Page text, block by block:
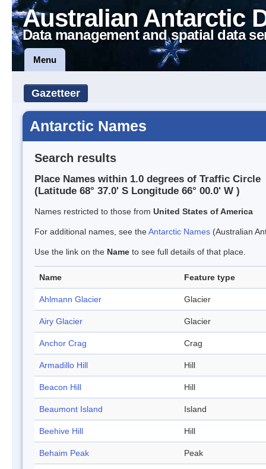
Australian Antarctic
Data management and spatial data
Menu
Gazetteer
Antarctic Names
Search results
Place Names within 1.0 degrees of Traffic Circle
(Latitude 68° 37.0' S Longitude 66° 00.0' W )
Names restricted to those from United States of America
For additional names, see theAntarctic Names (Australian
Use the link on the Name to see full details of that place.
Name Feature type
Ahlmann Glacier Glacier
Airy Glacier Glacier
Anchor Crag Crag
Armadillo Hill Hill
Beacon Hill Hill
Beaumont Island Island
Beehive Hill Hill
Behaim Peak Peak